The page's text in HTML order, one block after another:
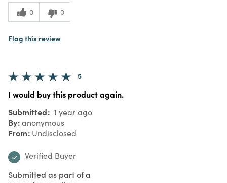
0 0
Flag this review
5
I would buy this product again.
Submitted 1 year ago
By anonymous
From Undisclosed
Verified Buyer
Submitted as part of a